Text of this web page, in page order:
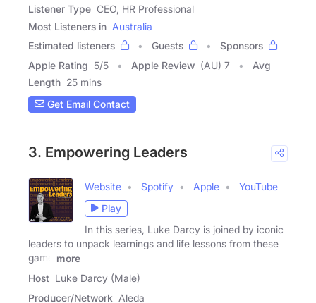
Listener Type CEO, HR Professional
Most Listeners in Australia
Estimated listeners
Guests
Sponsors
Apple Rating 5/5 Apple Review (AU) 7
Avg
Length 25 mins
Get Email Contact
3. Empowering Leaders
Website Spotify Apple
YouTube
Play
In this series, Luke Darcy is joined by iconic
leaders to unpack learnings and life lessons from these
game
more
Host Luke Darcy (Male)
Producer/Network Aleda